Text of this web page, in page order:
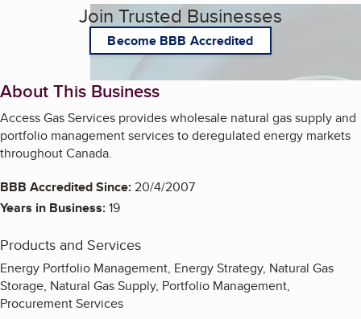
Join Trusted Businesses
Become BBB Accredited
About This Business
Access Gas Services provides wholesale natural gas supply and
portfolio management services to deregulated energy markets
throughout Canada.
BBB Accredited Since:20/4/2007
Years in Business:19
Products and Services
Energy Portfolio Management, Energy Strategy, Natural Gas
Storage, Natural Gas Supply, Portfolio Management,
Procurement Services